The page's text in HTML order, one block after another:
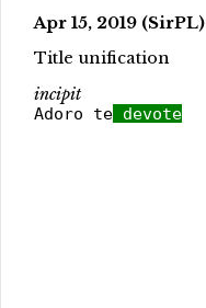
Apr 15, 2019 (SirPL)
Title unification
incipit
Adoro te devote